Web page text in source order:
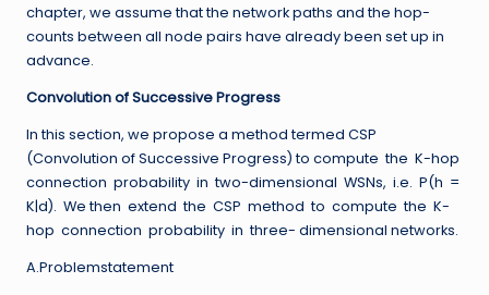
chapter, we assume that the network paths and the hop-
counts between all node pairs have already been set up in
advance.
Convolution of Successive Progress
In this section, we propose a method termed CSP
(Convolution of Successive Progress) to compute the K-hop
connection probability in two-dimensional WSNs, i.e. P(h =
K|d). We then extend the CSP method to compute the K-
hop connection probability in three- dimensional networks.
A.Problemstatement